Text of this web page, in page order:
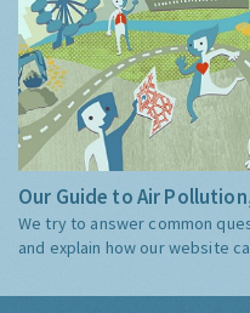
Our Guide to Air
We try to answer common
and explain how our website